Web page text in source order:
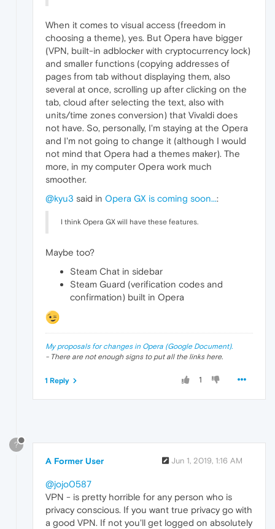
When it comes to visual access (freedom in
choosing a theme), yes. But Opera have bigger
(VPN, built-in adblocker with cryptocurrency lock)
and smaller functions (copying addresses of
pages from tab without displaying them, also
several at once, scrolling up after clicking on the
tab, cloud after selecting the text, also with
units/time zones conversion) that Vivaldi does
not have. So, personally, I'm staying at the Opera
and I'm not going to change it (although I would
not mind that Opera had a themes maker). The
more, in my computer Opera work much
smoother.
@kyu3 said in Opera GX is coming soon...:
I think Opera GX will have these features.
Maybe too?
Steam Chat in sidebar
Steam Guard (verification codes and
confirmation) built in Opera
My proposals for changes in Opera (Google Document).
- There are not enough signs to put all the links here.
1
1 Reply
?
A Former User Jun 1, 2019, 1:16 AM
@jojo0587
VPN - is pretty horrible for any person who is
privacy conscious. If you want true privacy go with
a good VPN. If not you'll get logged on absolutely